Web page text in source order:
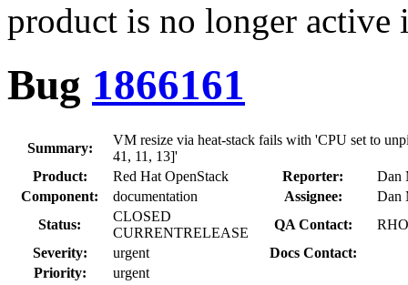
product is no longer
Bug 1866161
Summary:
VM resize via heat-stack fails with 'CPU set to
41, 11, 13]'
Product:
Red Hat OpenStack Reporter:
Dan
Component:
documentation Assignee:
Dan
Status:
CLOSED
CURRENTRELEASE
QA Contact:
Severity:
urgent
Docs Contact:
Priority:
urgent